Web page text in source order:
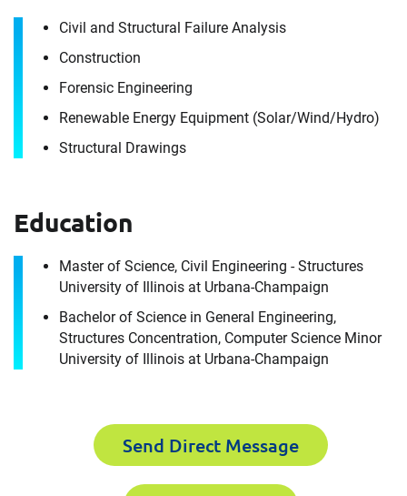
Civil and Structural Failure Analysis
Construction
Forensic Engineering
Renewable Energy Equipment (Solar/​Wind/​Hydro)
Structural Drawings
Education
Master of Science, Civil Engineering - Structures
University of Illinois at Urbana-Champaign
Bachelor of Science in General Engineering,
Structures Concentration, Computer Science Minor
University of Illinois at Urbana-Champaign
Send Direct Message
Stacey Ceretti
It's the people, our trusted advisors, who make
Envista Forensics the world-class organization
we are today.
For immediate assistance, contact our
Chicago, IL officeat +1 888-782-3473